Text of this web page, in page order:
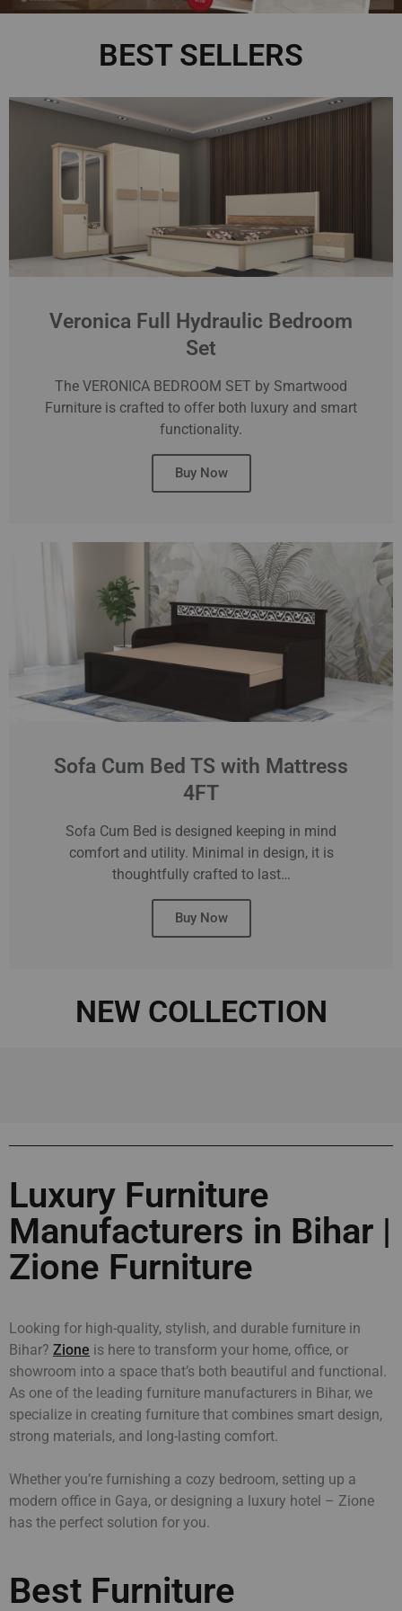
BEST SELLERS
Veronica Full Hydraulic Bedroom
Set
The VERONICA BEDROOM SET by Smartwood
Furniture is crafted to offer both luxury and smart
functionality.
Buy Now
Sofa Cum Bed TS with Mattress
4FT
Sofa Cum Bed is designed keeping in mind
comfort and utility. Minimal in design, it is
thoughtfully crafted to last…
Buy Now
NEW COLLECTION
Luxury Furniture
Manufacturers in Bihar |
Zione Furniture
Looking for high-quality, stylish, and durable furniture in
Bihar? Zione is here to transform your home, office, or
showroom into a space that’s both beautiful and functional.
As one of the leading furniture manufacturers in Bihar, we
specialize in creating furniture that combines smart design,
strong materials, and long-lasting comfort.
Whether you’re furnishing a cozy bedroom, setting up a
modern office in Gaya, or designing a luxury hotel – Zione
has the perfect solution for you.
Best Furniture